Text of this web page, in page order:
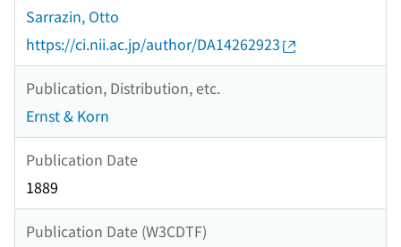
Sarrazin, Otto
https://ci.nii.ac.jp/author/DA14262923
Publication, Distribution, etc.
Ernst & Korn
Publication Date
1889
Publication Date (W3CDTF)